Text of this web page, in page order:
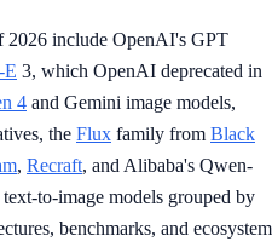
2026 include OpenAI's GPT
3, which OpenAI deprecated in
4 and Gemini image models,
the Flux family from Black
, Recraft, and Alibaba's Qwen-
to-image models grouped by
benchmarks, and ecosystem